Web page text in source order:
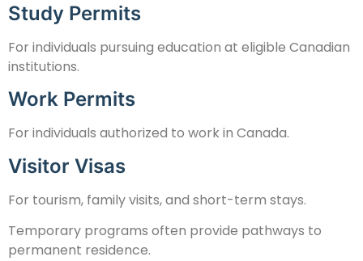
Study Permits
For individuals pursuing education at eligible Canadian
institutions.
Work Permits
For individuals authorized to work in Canada.
Visitor Visas
For tourism, family visits, and short-term stays.
Temporary programs often provide pathways to
permanent residence.